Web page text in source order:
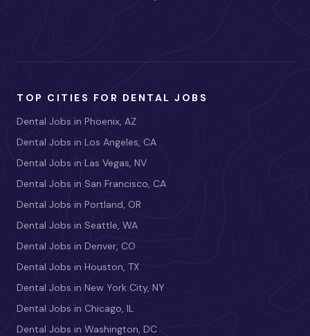
TOP CITIES FOR DENTAL JOBS
Dental Jobs in Phoenix, AZ
Dental Jobs in Los Angeles, CA
Dental Jobs in Las Vegas, NV
Dental Jobs in San Francisco, CA
Dental Jobs in Portland, OR
Dental Jobs in Seattle, WA
Dental Jobs in Denver, CO
Dental Jobs in Houston, TX
Dental Jobs in New York City, NY
Dental Jobs in Chicago, IL
Dental Jobs in Washington, DC